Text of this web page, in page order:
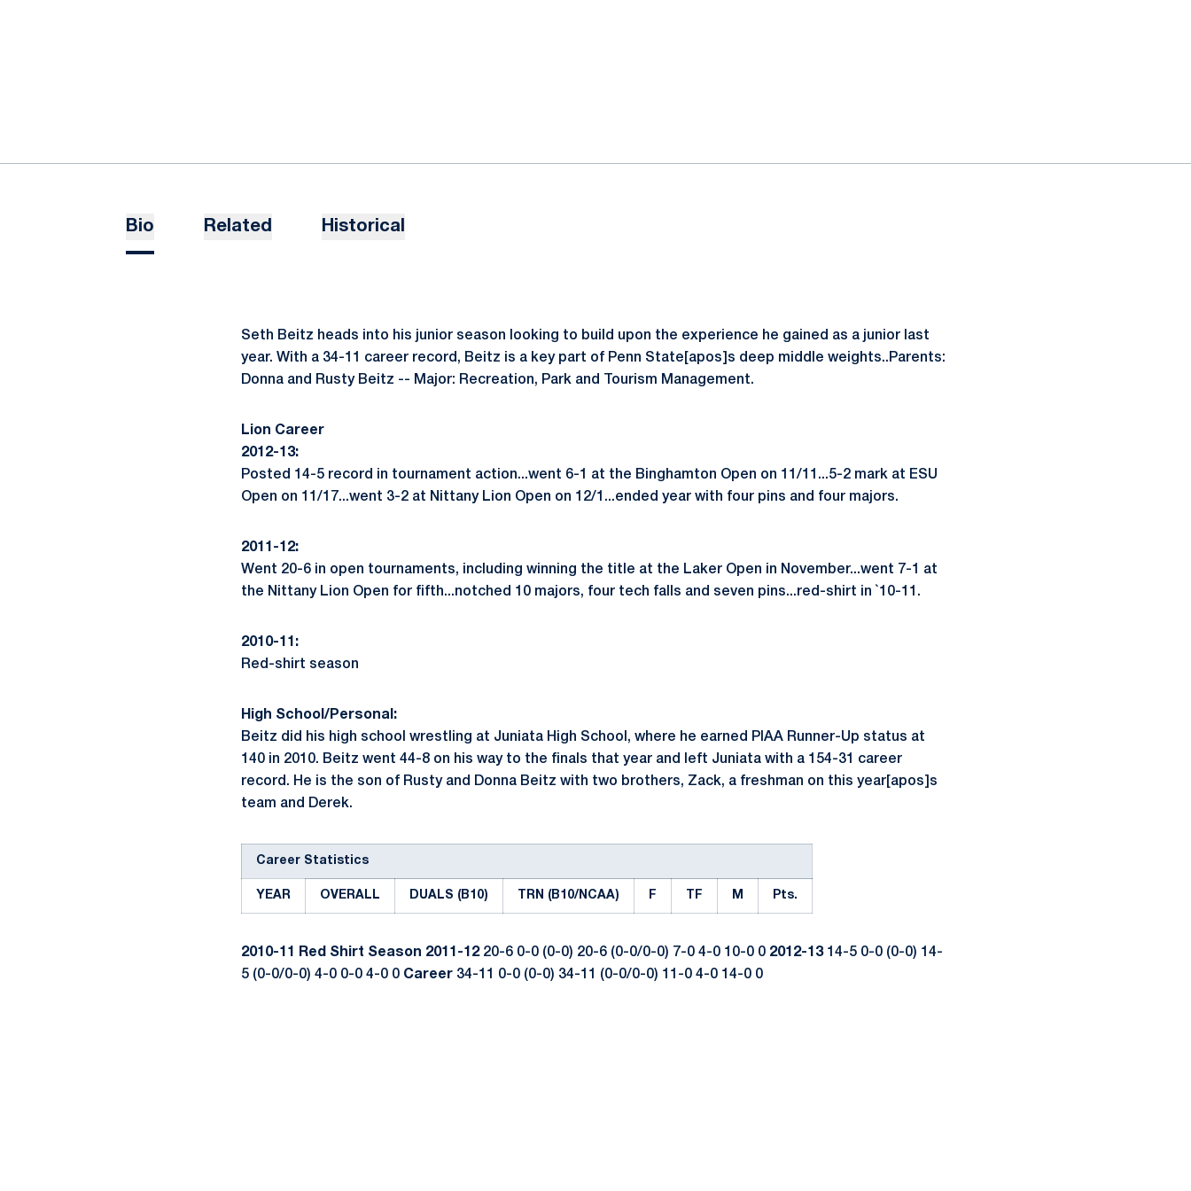
Bio Related Historical
Seth Beitz heads into his junior season looking to build upon the experience he gained as a junior last
year. With a 34-11 career record, Beitz is a key part of Penn State[apos]s deep middle weights..Parents:
Donna and Rusty Beitz -- Major: Recreation, Park and Tourism Management.
Lion Career
2012-13:
Posted 14-5 record in tournament action...went 6-1 at the Binghamton Open on 11/11...5-2 mark at ESU
Open on 11/17...went 3-2 at Nittany Lion Open on 12/1...ended year with four pins and four majors.
2011-12:
Went 20-6 in open tournaments, including winning the title at the Laker Open in November...went 7-1 at
the Nittany Lion Open for fifth...notched 10 majors, four tech falls and seven pins...red-shirt in `10-11.
2010-11:
Red-shirt season
High School/Personal:
Beitz did his high school wrestling at Juniata High School, where he earned PIAA Runner-Up status at
140 in 2010. Beitz went 44-8 on his way to the finals that year and left Juniata with a 154-31 career
record. He is the son of Rusty and Donna Beitz with two brothers, Zack, a freshman on this year[apos]s
team and Derek.
Career Statistics
YEAR OVERALL DUALS (B10) TRN (B10/NCAA) F TF M Pts.
2010-11 Red Shirt Season 2011-12 20-6 0-0 (0-0) 20-6 (0-0/0-0) 7-0 4-0 10-0 0 2012-13 14-5 0-0 (0-0) 14-
5 (0-0/0-0) 4-0 0-0 4-0 0 Career 34-11 0-0 (0-0) 34-11 (0-0/0-0) 11-0 4-0 14-0 0